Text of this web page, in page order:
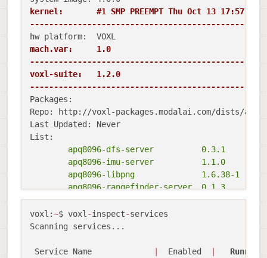
kernel:       #1 SMP PREEMPT Thu Oct 13 17:57:05
mach.var:     1.0
voxl-suite:   1.2.0
Packages:
Repo: http://voxl-packages.modalai.com/dists/
Last Updated: Never
        apq8096-dfs-server          0.3.1
        apq8096-imu-server          1.1.0
        apq8096-libpng              1.6.38-1
        apq8096-rangefinder-server  0.1.3
        apq8096-system-tweaks       0.2.3
        apq8096-tflite              2.8.3-1
        libapq8096-io               0.6.1
        libmodal-exposure           0.1.0
voxl:~$ voxl -inspect-services
Scanning services...
Service Name
  Enabled
Running